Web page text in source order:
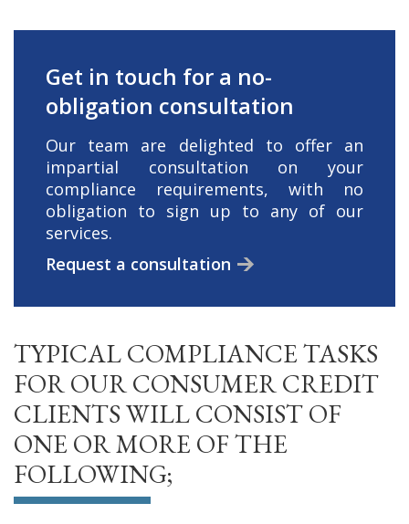
Get in touch for a no-
obligation consultation
Our team are delighted to offer an
impartial consultation on your
compliance requirements, with no
obligation to sign up to any of our
services.
Request a consultation
TYPICAL COMPLIANCE TASKS
FOR OUR CONSUMER CREDIT
CLIENTS WILL CONSIST OF
ONE OR MORE OF THE
FOLLOWING;